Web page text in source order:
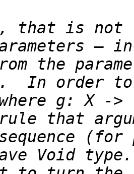
that is not
—
the
In order
g: X ->
that
Void